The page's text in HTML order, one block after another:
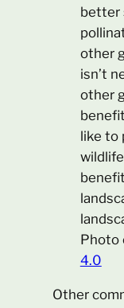
better
other
isn’t
other
like to
Photo
4.0
Other